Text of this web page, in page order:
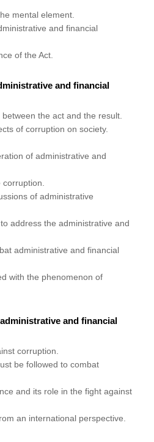
mental element.
and financial
of the Act.
and financial
the act and the result.
of corruption on society.
of administrative and
of administrative
address the administrative and
administrative and financial
with the phenomenon of
and financial
corruption.
be followed to combat
and its role in the fight against
an international perspective.